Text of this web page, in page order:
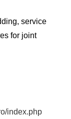
service
for joint
index.php